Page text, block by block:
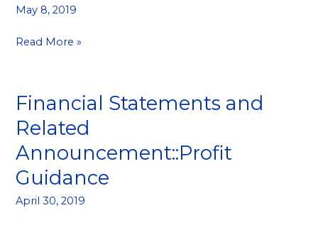
May 8, 2019
Results
Read More »
Financial Statements and
Related
Announcement::Profit
Guidance
April 30, 2019
Financial
and
Related
Guidance